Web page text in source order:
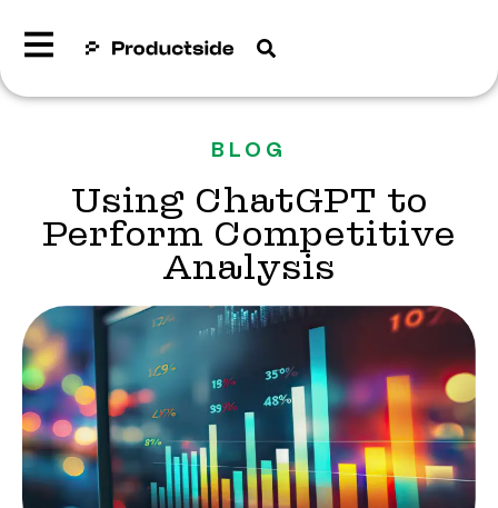
BLOG
Using ChatGPT to
Perform Competitive
Analysis